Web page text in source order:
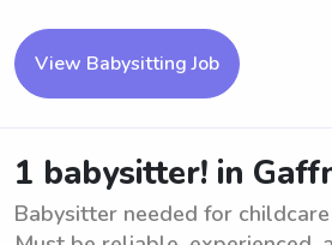
View Babysitting Job
1 babysitter! in
Babysitter needed for childcare